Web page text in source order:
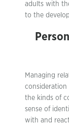
adults with
to the
Managing
consideration
the kinds of
sense of
with and